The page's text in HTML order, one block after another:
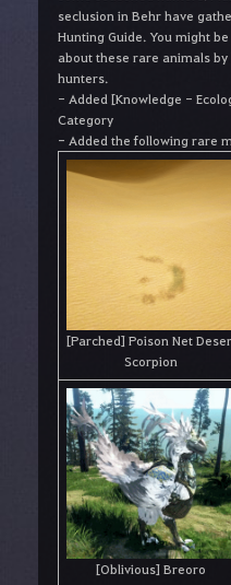
seclusion in Behr have
Hunting Guide. You might
about these rare animals
hunters.
- Added [Knowledge -
Category
- Added the following rare
[Parched] Poison Net
Scorpion
[Oblivious] Breoro